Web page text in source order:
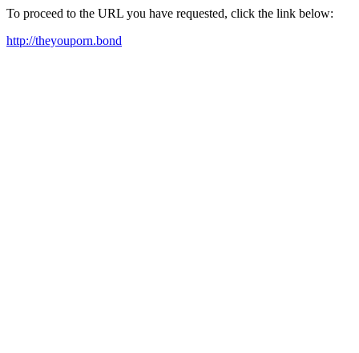
To proceed to the URL you have requested, click the link below:
http://theyouporn.bond